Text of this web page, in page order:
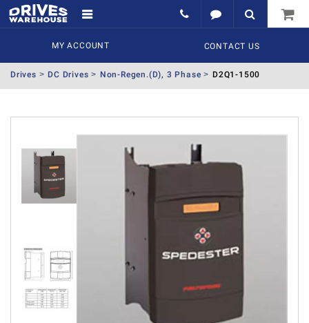
MY ACCOUNT CONTACT US
Drives DC Drives Non-Regen.(D), 3 Phase D2Q1-1500